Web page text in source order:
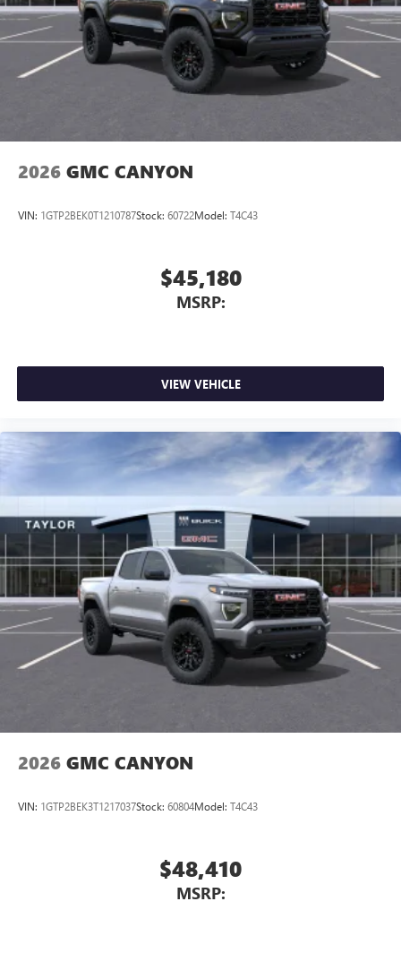
and news, live sports, comedy, podcasts and more
Experience SiriusXM wherever you go in your
vehicle and on the SiriusXM app with
personalization features to make discovering your
perfect entertainment easier than ever before
Pair your compatible mobile phone to your
Place and receive hands-free phone calls
place an outgoing call quickly using the touch-
With streaming audio capability, you can listen to
files stored on your phone or Bluetooth® digital
news, podcasts and more1
Access all your favorite entertainment to enjoy in-
vehicle and on the SiriusXM app
2026 GMC CANYON
VIN: 1GTP2BEK0T1210787Stock: 60722Model: T4C43
$45,180
MSRP:
VIEW VEHICLE
2026 GMC CANYON
VIN: 1GTP2BEK3T1217037Stock: 60804Model: T4C43
$48,410
MSRP: